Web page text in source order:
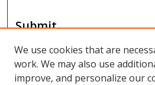
Submit
Submit ETD
Links
We use cookies that are
work. We may also use
improve, and personalize our